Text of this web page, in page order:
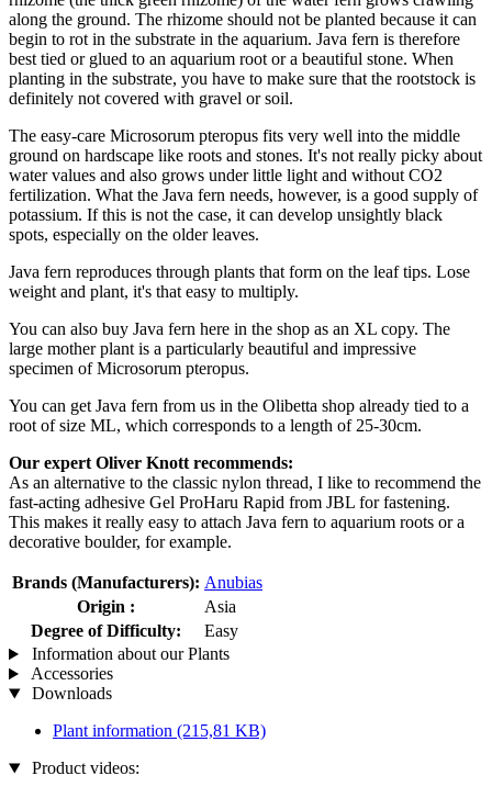
along the ground. The rhizome should not be planted because it can
begin to rot in the substrate in the aquarium. Java fern is therefore
best tied or glued to an aquarium root or a beautiful stone. When
planting in the substrate, you have to make sure that the rootstock is
definitely not covered with gravel or soil.
The easy-care Microsorum pteropus fits very well into the middle
ground on hardscape like roots and stones. It's not really picky about
water values and also grows under little light and without CO2
fertilization. What the Java fern needs, however, is a good supply of
potassium. If this is not the case, it can develop unsightly black
spots, especially on the older leaves.
Java fern reproduces through plants that form on the leaf tips. Lose
weight and plant, it's that easy to multiply.
You can also buy Java fern here in the shop as an XL copy. The
large mother plant is a particularly beautiful and impressive
specimen of Microsorum pteropus.
You can get Java fern from us in the Olibetta shop already tied to a
root of size ML, which corresponds to a length of 25-30cm.
Our expert Oliver Knott recommends:
As an alternative to the classic nylon thread, I like to recommend the
fast-acting adhesive Gel ProHaru Rapid from JBL for fastening.
This makes it really easy to attach Java fern to aquarium roots or a
decorative boulder, for example.
Brands (Manufacturers): Anubias
Origin :
Asia
Degree of Difficulty:
Easy
Information about our Plants
Accessories
Downloads
Plant information (215,81 KB)
Product videos: